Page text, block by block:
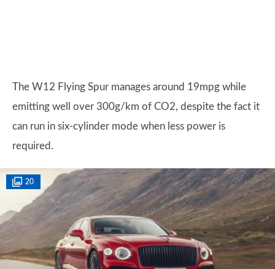
The W12 Flying Spur manages around 19mpg while
emitting well over 300g/km of CO2, despite the fact it
can run in six-cylinder mode when less power is
required.
20